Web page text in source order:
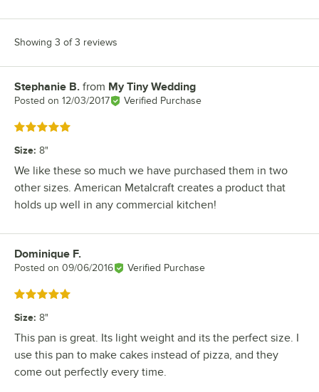
Showing 3 of 3 reviews
Review by
Stephanie B. from My Tiny Wedding
Posted on 12/03/2017 Verified Purchase
Rated 5 out of 5 stars
Size: 8"
We like these so much we have purchased them in two
other sizes. American Metalcraft creates a product that
holds up well in any commercial kitchen!
Review by
Dominique F.
Posted on 09/06/2016 Verified Purchase
Rated 5 out of 5 stars
Size: 8"
This pan is great. Its light weight and its the perfect size. I
use this pan to make cakes instead of pizza, and they
come out perfectly every time.